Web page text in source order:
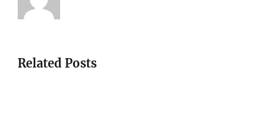
Related Posts